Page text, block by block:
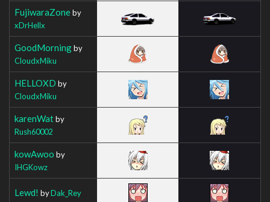
FujiwaraZoneby
xDrHellx
GoodMorningby
CloudxMiku
HELLOXD by
CloudxMiku
karenWatby
Rush60002
kowAwoo by
IHGKowz
Lewd! byDak_Rey